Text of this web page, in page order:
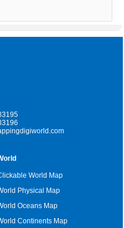
World Map
Physical Map
Oceans Map
Continents Map